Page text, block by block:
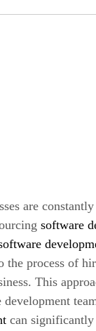
are
software
process of
This
can significantly